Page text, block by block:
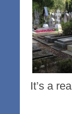
It’s a